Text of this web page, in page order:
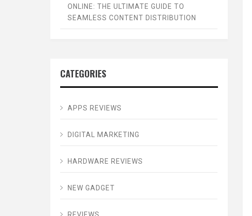
ONLINE: THE ULTIMATE GUIDE TO
SEAMLESS CONTENT DISTRIBUTION
CATEGORIES
APPS REVIEWS
DIGITAL MARKETING
HARDWARE REVIEWS
NEW GADGET